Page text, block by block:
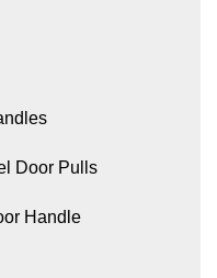
Door Pulls
Handle